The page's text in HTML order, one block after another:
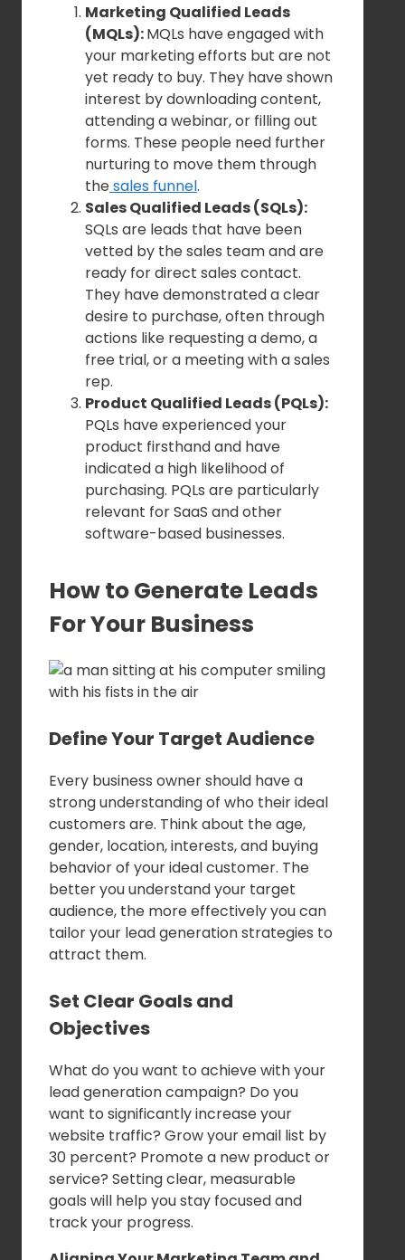
Marketing Qualified Leads
(MQLs):MQLs have engaged with
your marketing efforts but are not
yet ready to buy. They have shown
interest by downloading content,
attending a webinar, or filling out
forms. These people need further
nurturing to move them through
thesales funnel.
Sales Qualified Leads (SQLs):
SQLs are leads that have been
vetted by the sales team and are
ready for direct sales contact.
They have demonstrated a clear
desire to purchase, often through
actions like requesting a demo, a
free trial, or a meeting with a sales
rep.
Product Qualified Leads (PQLs):
PQLs have experienced your
product firsthand and have
indicated a high likelihood of
purchasing. PQLs are particularly
relevant for SaaS and other
software-based businesses.
How to Generate Leads
For Your Business
Define Your Target Audience
Every business owner should have a
strong understanding of who their ideal
customers are. Think about the age,
gender, location, interests, and buying
behavior of your ideal customer. The
better you understand your target
audience, the more effectively you can
tailor your lead generation strategies to
attract them.
Set Clear Goals and
Objectives
What do you want to achieve with your
lead generation campaign? Do you
want to significantly increase your
website traffic? Grow your email list by
30 percent? Promote a new product or
service? Setting clear, measurable
goals will help you stay focused and
track your progress.